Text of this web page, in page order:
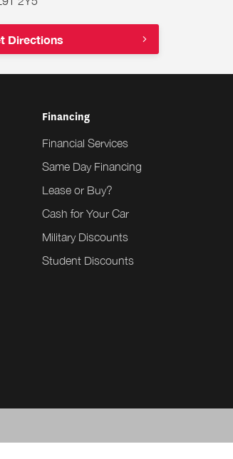
Directions
Financing
Financial Services
Same Day Financing
Lease or Buy?
Cash for Your Car
Military Discounts
Student Discounts